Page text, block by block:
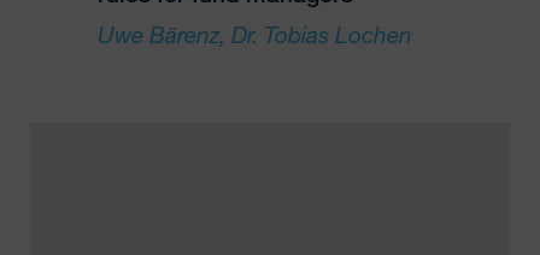
Uwe Bärenz Dr. Tobias Lochen